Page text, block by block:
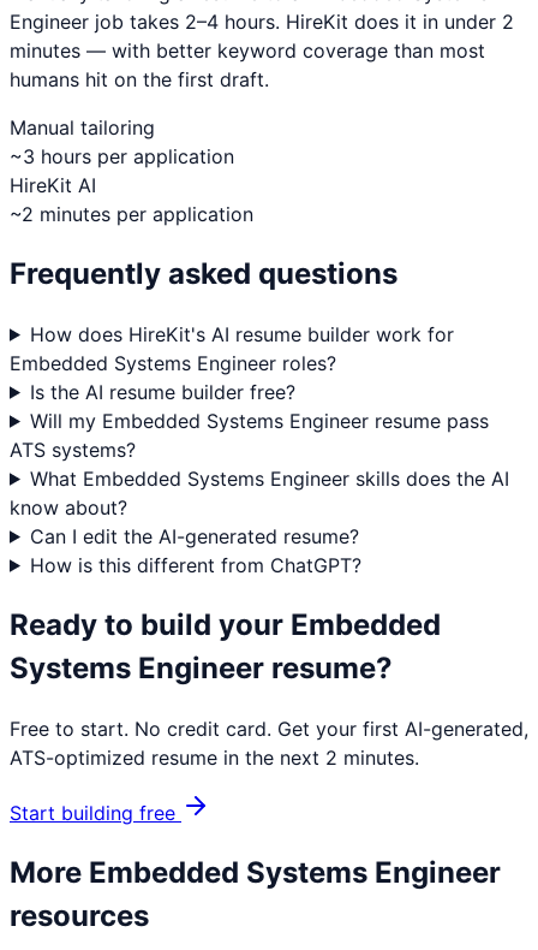
Engineer job takes 2–4 hours. HireKit does it in under 2
minutes — with better keyword coverage than most
humans hit on the first draft.
Manual tailoring
~3 hours per application
HireKit AI
~2 minutes per application
Frequently asked questions
How does HireKit's AI resume builder work for
Embedded Systems Engineer roles?
Is the AI resume builder free?
Will my Embedded Systems Engineer resume pass
ATS systems?
What Embedded Systems Engineer skills does the AI
know about?
Can I edit the AI-generated resume?
How is this different from ChatGPT?
Ready to build your Embedded
Systems Engineer resume?
Free to start. No credit card. Get your first AI-generated,
ATS-optimized resume in the next 2 minutes.
Start building free
More Embedded Systems Engineer
resources